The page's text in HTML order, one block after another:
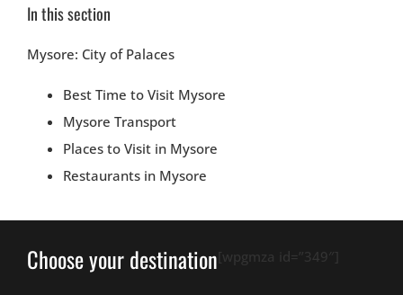
In this section
Mysore: City of Palaces
Best Time to Visit Mysore
Mysore Transport
Places to Visit in Mysore
Restaurants in Mysore
Choose your destination[wpgmza id=”349″]